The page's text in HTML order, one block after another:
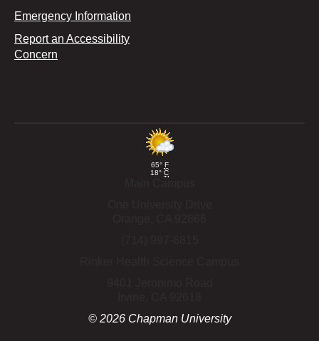
Emergency Information
Report an Accessibility
Concern
65° F
18° C
© 2026Chapman University